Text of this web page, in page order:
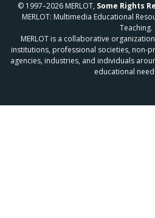
© 1997–2026 MERLOT, Some Rights
MERLOT: Multimedia Educational
Teaching.
MERLOT is a collaborative
institutions, professional societies, non-
agencies, industries, and individuals
educational